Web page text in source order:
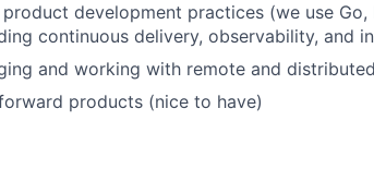
development practices (we use Go,
continuous delivery, observability, and
and working with remote and
products (nice to have)